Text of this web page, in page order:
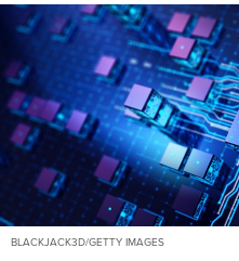
BLACKJACK3D/GETTY IMAGES